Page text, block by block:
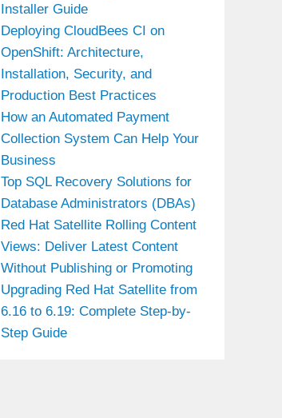
Installer Guide
Deploying CloudBees CI on
OpenShift: Architecture,
Installation, Security, and
Production Best Practices
How an Automated Payment
Collection System Can Help Your
Business
Top SQL Recovery Solutions for
Database Administrators (DBAs)
Red Hat Satellite Rolling Content
Views: Deliver Latest Content
Without Publishing or Promoting
Upgrading Red Hat Satellite from
6.16 to 6.19: Complete Step-by-
Step Guide